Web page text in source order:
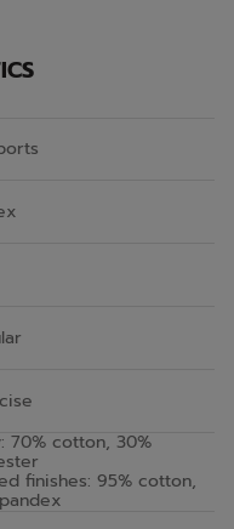
70% cotton, 30%
finishes: 95% cotton,